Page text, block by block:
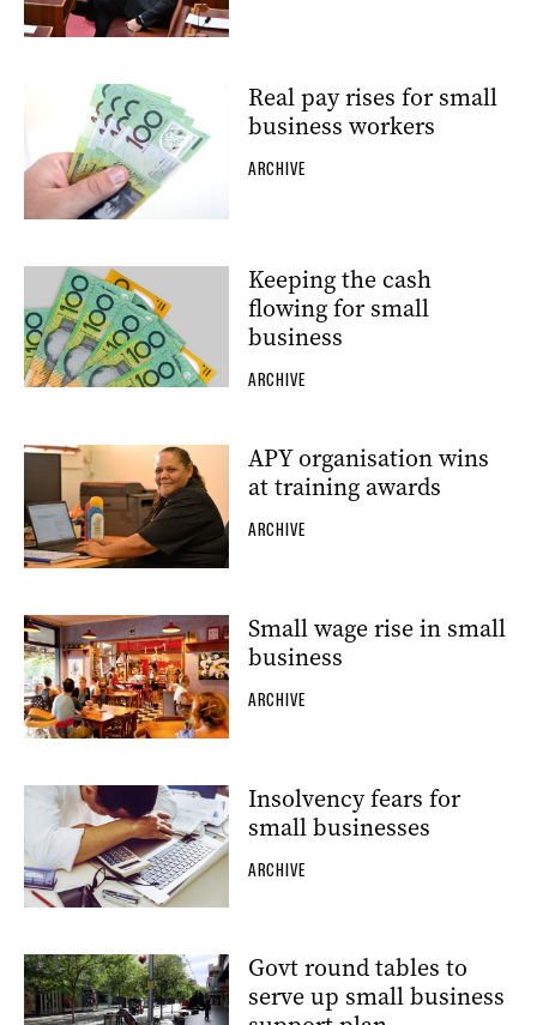
Real pay rises for small
business workers
ARCHIVE
Keeping the cash
flowing for small
business
ARCHIVE
APY organisation wins
at training awards
ARCHIVE
Small wage rise in small
business
ARCHIVE
Insolvency fears for
small businesses
ARCHIVE
Govt round tables to
serve up small business